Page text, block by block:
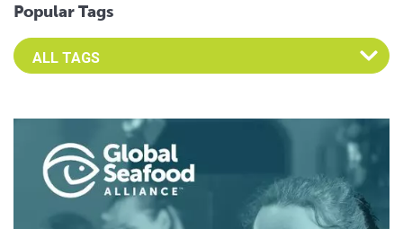
Popular Tags
Select an Advocate Tag to view it's posts